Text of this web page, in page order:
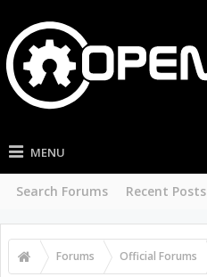
MENU
Search Forums Recent Posts
Forums Official Forums